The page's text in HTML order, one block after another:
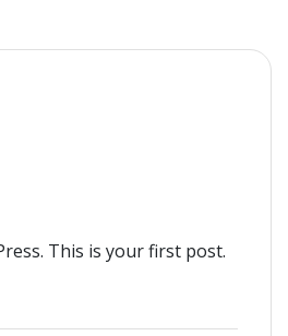
This is your first post.